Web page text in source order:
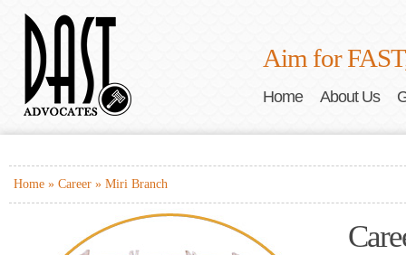
Aim for
Home About Us
Home » Career » Miri Branch